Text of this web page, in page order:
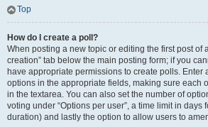
Top
How do I create a poll?
When posting a new topic or editing the first post of
creation” tab below the main posting form; if you
have appropriate permissions to create polls. Enter
options in the appropriate fields, making sure each
in the textarea. You can also set the number of
voting under “Options per user”, a time limit in days
duration) and lastly the option to allow users to